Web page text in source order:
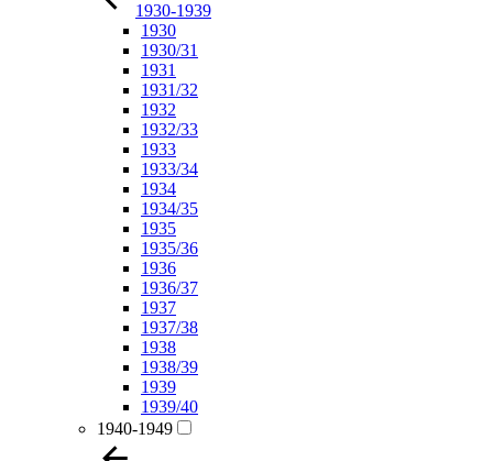
1930-1939
1930
1930/31
1931
1931/32
1932
1932/33
1933
1933/34
1934
1934/35
1935
1935/36
1936
1936/37
1937
1937/38
1938
1938/39
1939
1939/40
1940-1949